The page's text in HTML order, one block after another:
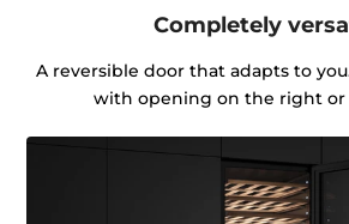
Completely
A reversible door that adapts to
with opening on the right or